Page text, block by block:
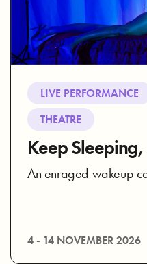
LIVE PERFORMANCE
THEATRE
Keep
An enraged wakeup
4 - 14 NOVEMBER 2026